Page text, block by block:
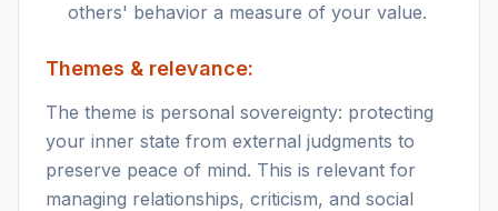
others' behavior a measure of your value.
Themes & relevance:
The theme is personal sovereignty: protecting
your inner state from external judgments to
preserve peace of mind. This is relevant for
managing relationships, criticism, and social